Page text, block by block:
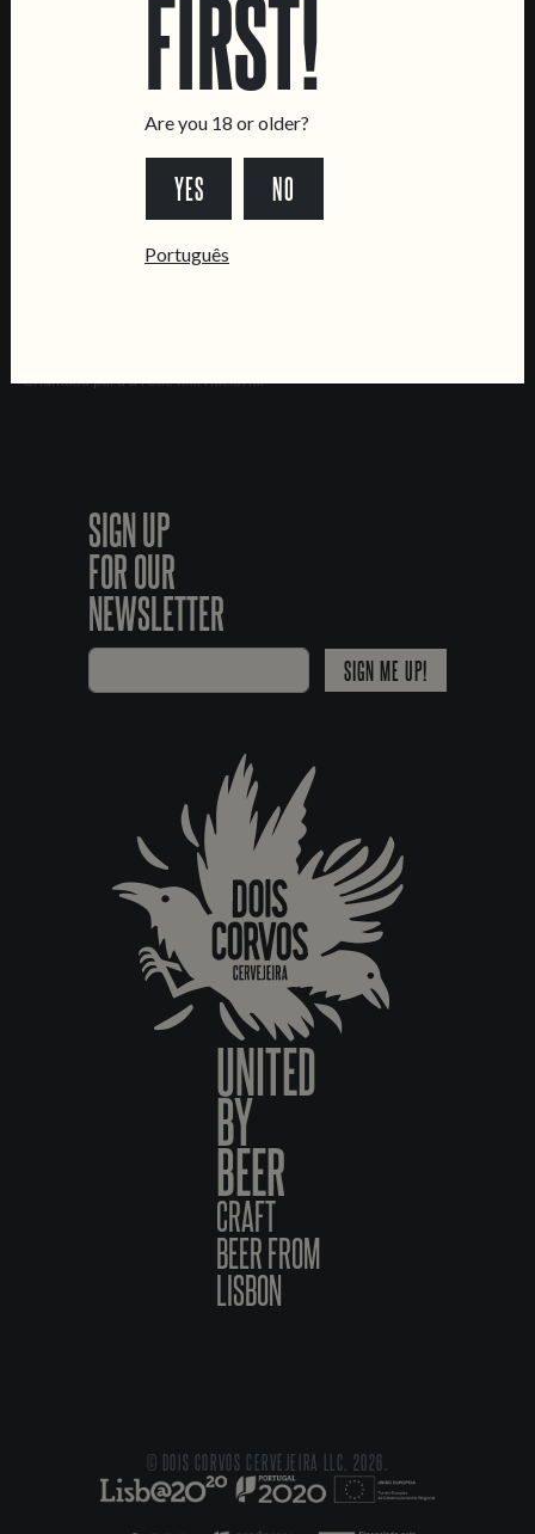
Tours & Private Events
Livro de Reclamações
*Chamada para a rede fixa nacional
SIGN UP
FOR OUR
NEWSLETTER
SIGN ME UP!
UNITED
BY
BEER
CRAFT
BEER FROM
LISBON
© DOIS CORVOS CERVEJEIRA LLC, 2026.
FIRST!
Are you 18 or older?
YES NO
Português